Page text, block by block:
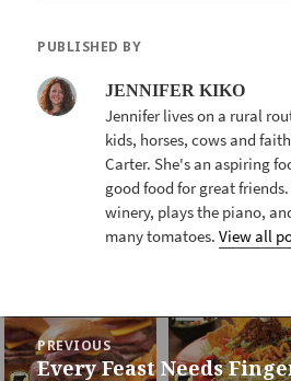
PUBLISHED BY
JENNIFER KIKO
Jennifer lives on a rural
kids, horses, cows and
Carter. She's an aspiring
good food for great
winery, plays the piano,
many tomatoes.View all
POST
NAVIGATION
PREVIOUS
Previous
Every Feast Needs